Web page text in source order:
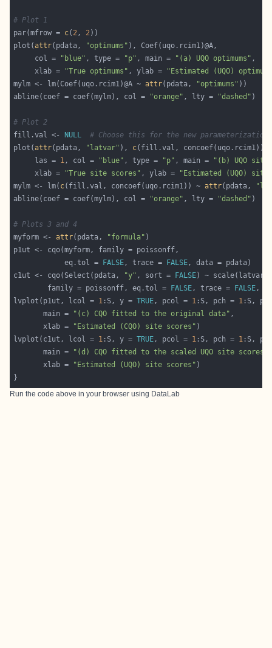
# Plot 1
par(mfrow = c( 2, 2
plot(attr(pdata, "optimums"
     col =
"blue" , type = "p" , main = "(a) UQO optimums"
     xlab =
"True optimums" , ylab =
"Estimated (UQO)
mylm <- lm(Coef(uqo.rcim1)@A ~ attr(pdata, "optimums"
abline(coef = coef(mylm), col =
"orange" , lty = "dashed"
# Plot 2
fill.val <-
NULL
# Choose this for the new parameterization
plot(attr(pdata, "latvar" ), c
     las =
1, col = "blue" , type = "p" , main =
"(b) UQO site
     xlab =
"True site scores" , ylab =
"Estimated (UQO) site
mylm <- lm( c(fill.val, concoef(uqo.rcim1)) ~ attr(pdata,
abline(coef = coef(mylm), col =
"orange" , lty = "dashed"
# Plots 3 and 4
myform <- attr(pdata, "formula"
            eq.tol =
FALSE, trace = FALSE
c1ut <- cqo(Select(pdata,
"y" , sort =
FALSE
        family = poissonff, eq.tol =
FALSE, trace =
FALSE
lvplot(p1ut, lcol = 1 :S, y = TRUE, pcol = 1 :S, pch = 1 :S,
       main =
"(c) CQO fitted to the original data"
       xlab =
"Estimated (CQO) site scores"
lvplot(c1ut, lcol = 1 :S, y = TRUE, pcol = 1 :S, pch = 1 :S,
       main =
"(d) CQO fitted to the scaled UQO site scores"
       xlab =
"Estimated (UQO) site scores"
Run the code above in your browser using DataLab